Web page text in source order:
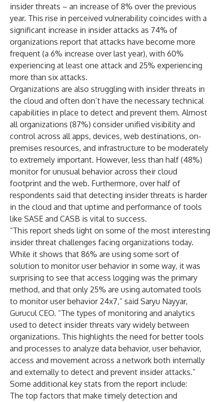
insider threats – an increase of 8% over the previous
year. This rise in perceived vulnerability coincides with a
significant increase in insider attacks as 74% of
organizations report that attacks have become more
frequent (a 6% increase over last year), with 60%
experiencing at least one attack and 25% experiencing
more than six attacks.
Organizations are also struggling with insider threats in
the cloud and often don’t have the necessary technical
capabilities in place to detect and prevent them. Almost
all organizations (87%) consider unified visibility and
control across all apps, devices, web destinations, on-
premises resources, and infrastructure to be moderately
to extremely important. However, less than half (48%)
monitor for unusual behavior across their cloud
footprint and the web. Furthermore, over half of
respondents said that detecting insider threats is harder
in the cloud and that uptime and performance of tools
like SASE and CASB is vital to success.
“This report sheds light on some of the most interesting
insider threat challenges facing organizations today.
While it shows that 86% are using some sort of
solution to monitor user behavior in some way, it was
surprising to see that access logging was the primary
method, and that only 25% are using automated tools
to monitor user behavior 24x7,” said Saryu Nayyar,
Gurucul CEO. “The types of monitoring and analytics
used to detect insider threats vary widely between
organizations. This highlights the need for better tools
and processes to analyze data behavior, user behavior,
access and movement across a network both internally
and externally to detect and prevent insider attacks.”
Some additional key stats from the report include:
The top factors that make timely detection and